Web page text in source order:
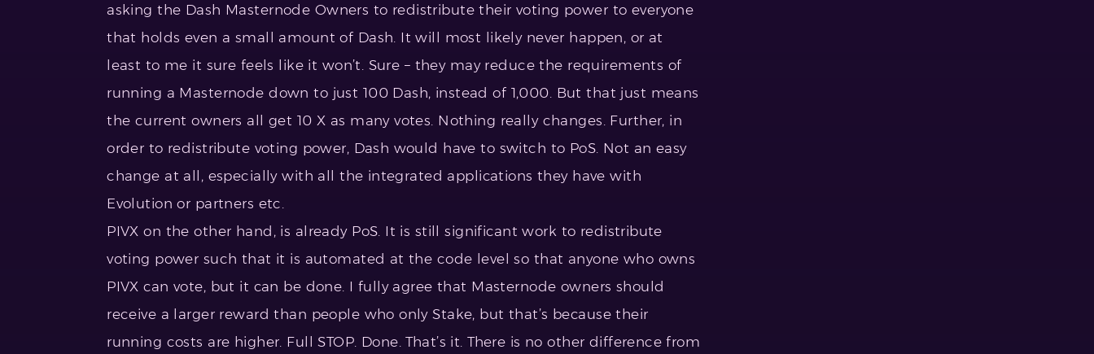
asking the Dash Masternode Owners to redistribute their voting power to everyone
that holds even a small amount of Dash. It will most likely never happen, or at
least to me it sure feels like it won’t. Sure – they may reduce the requirements of
running a Masternode down to just 100 Dash, instead of 1,000. But that just means
the current owners all get 10 X as many votes. Nothing really changes. Further, in
order to redistribute voting power, Dash would have to switch to PoS. Not an easy
change at all, especially with all the integrated applications they have with
Evolution or partners etc.
PIVX on the other hand, is already PoS. It is still significant work to redistribute
voting power such that it is automated at the code level so that anyone who owns
PIVX can vote, but it can be done. I fully agree that Masternode owners should
receive a larger reward than people who only Stake, but that’s because their
running costs are higher. Full STOP. Done. That’s it. There is no other difference from